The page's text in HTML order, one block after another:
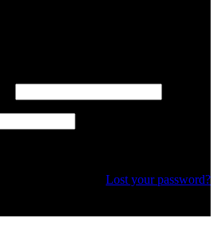
Lost your password?